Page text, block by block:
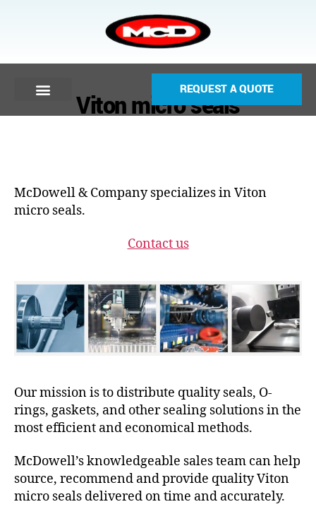
REQUEST A QUOTE
Viton micro seals
McDowell & Company specializes in Viton
micro seals.
Contact us
Our mission is to distribute quality seals, O-
rings, gaskets, and other sealing solutions in the
most efficient and economical methods.
McDowell’s knowledgeable sales team can help
source, recommend and provide quality Viton
micro seals delivered on time and accurately.